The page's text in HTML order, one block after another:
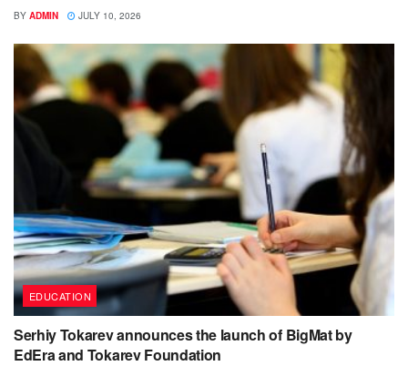
BY ADMIN JULY 10, 2026
EDUCATION
Serhiy Tokarev announces the launch of BigMat by
EdEra and Tokarev Foundation